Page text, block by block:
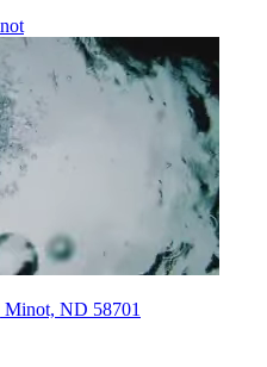
Minot, ND 58701